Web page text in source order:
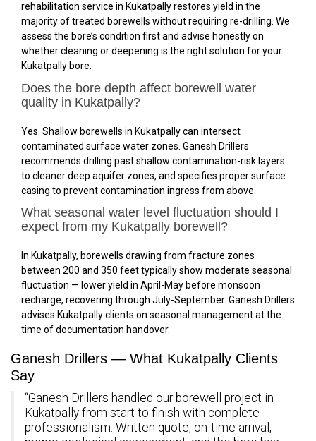
rehabilitation service in Kukatpally restores yield in the
majority of treated borewells without requiring re-drilling. We
assess the bore’s condition first and advise honestly on
whether cleaning or deepening is the right solution for your
Kukatpally bore.
Does the bore depth affect borewell water
quality in Kukatpally?
Yes. Shallow borewells in Kukatpally can intersect
contaminated surface water zones. Ganesh Drillers
recommends drilling past shallow contamination-risk layers
to cleaner deep aquifer zones, and specifies proper surface
casing to prevent contamination ingress from above.
What seasonal water level fluctuation should I
expect from my Kukatpally borewell?
In Kukatpally, borewells drawing from fracture zones
between 200 and 350 feet typically show moderate seasonal
fluctuation — lower yield in April-May before monsoon
recharge, recovering through July-September. Ganesh Drillers
advises Kukatpally clients on seasonal management at the
time of documentation handover.
Ganesh Drillers — What Kukatpally Clients
Say
“Ganesh Drillers handled our borewell project in
Kukatpally from start to finish with complete
professionalism. Written quote, on-time arrival,